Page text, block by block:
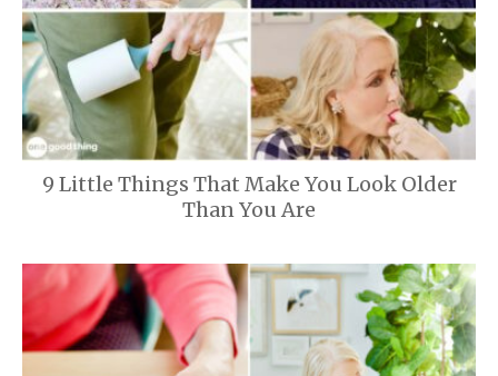
9 Little Things That Make You Look Older
Than You Are